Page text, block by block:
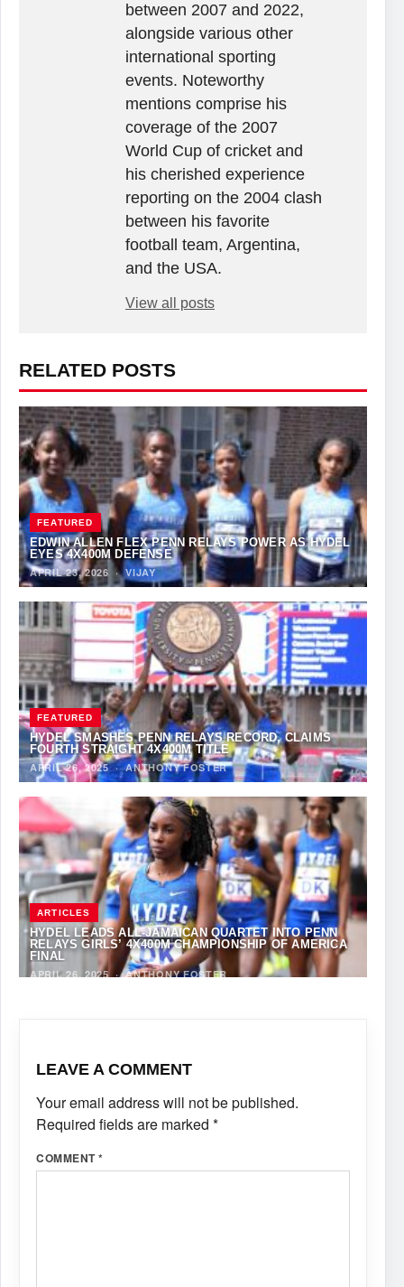
between 2007 and 2022,
alongside various other
international sporting
events. Noteworthy
mentions comprise his
coverage of the 2007
World Cup of cricket and
his cherished experience
reporting on the 2004 clash
between his favorite
football team, Argentina,
and the USA.
View all posts
RELATED POSTS
FEATURED
EDWIN ALLEN FLEX PENN RELAYS POWER AS HYDEL
EYES 4X400M DEFENSE
APRIL 23, 2026 ·VIJAY
FEATURED
HYDEL SMASHES PENN RELAYS RECORD, CLAIMS
FOURTH STRAIGHT 4X400M TITLE
APRIL 26, 2025·ANTHONY FOSTER
ARTICLES
HYDEL LEADS ALL-JAMAICAN QUARTET INTO PENN
RELAYS GIRLS’ 4X400M CHAMPIONSHIP OF AMERICA
FINAL
APRIL 26, 2025·ANTHONY FOSTER
LEAVE A COMMENT
Your email address will not be published.
Required fields are marked *
COMMENT*